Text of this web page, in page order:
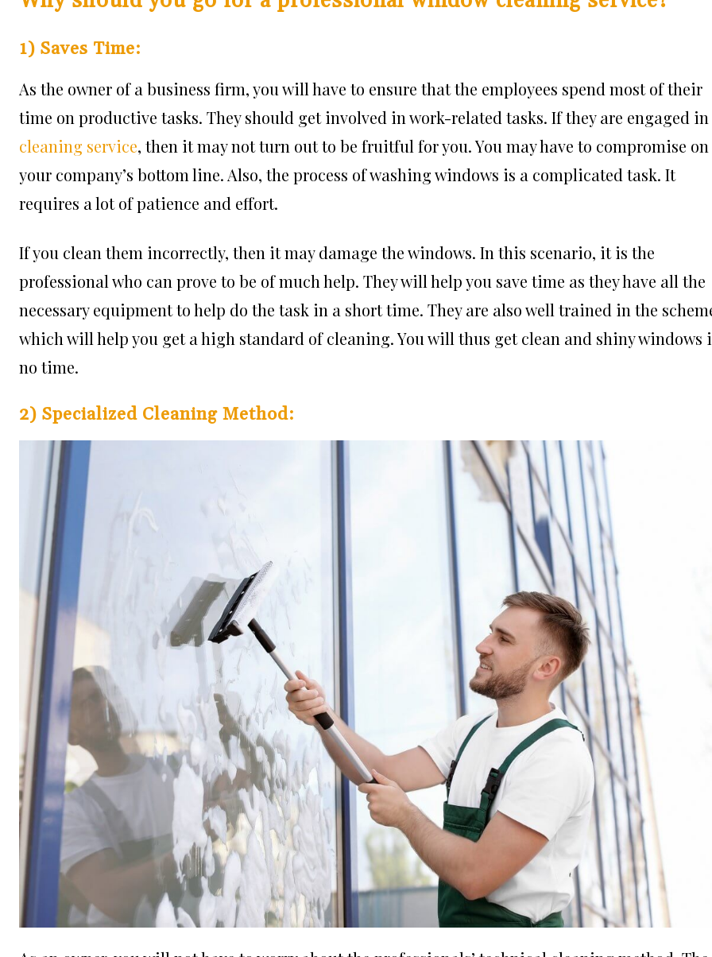
1) Saves Time:
As the owner of a business firm, you will have to ensure that the employees spend most of their
time on productive tasks. They should get involved in work-related tasks. If they are engaged in
cleaning service, then it may not turn out to be fruitful for you. You may have to compromise on
your company’s bottom line. Also, the process of washing windows is a complicated task. It
requires a lot of patience and effort.
If you clean them incorrectly, then it may damage the windows. In this scenario, it is the
professional who can prove to be of much help. They will help you save time as they have all the
necessary equipment to help do the task in a short time. They are also well trained in the
which will help you get a high standard of cleaning. You will thus get clean and shiny windows
no time.
2) Specialized Cleaning Method: